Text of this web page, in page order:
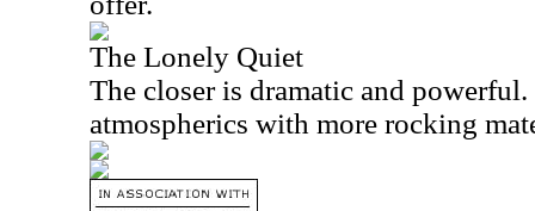
The Lonely Quiet
The closer is dramatic and
atmospherics with more rocking